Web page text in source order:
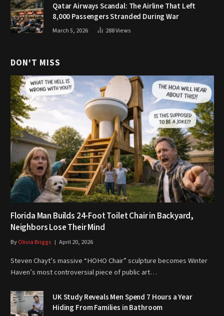
Qatar Airways Scandal: The Airline That Left
8,000 Passengers Stranded During War
March 5, 2026 288Views
DON'T MISS
Florida Man Builds 24-Foot Toilet Chair in Backyard,
Neighbors Lose Their Mind
ByOlivia Briggs April 20, 2026
Steven Chayt’s massive “HOHO Chair” sculpture becomes Winter
Haven’s most controversial piece of public art…
UK Study Reveals Men Spend 7 Hours a Year
Hiding From Families in Bathroom